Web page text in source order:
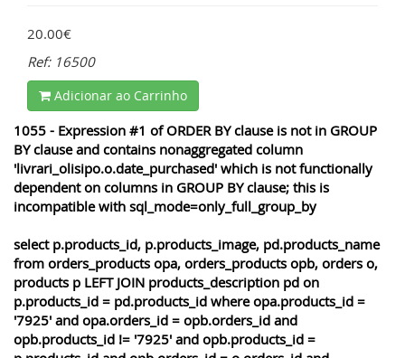
20.00€
Ref: 16500
Adicionar ao Carrinho
1055 - Expression #1 of ORDER BY clause is not in GROUP
BY clause and contains nonaggregated column
'livrari_olisipo.o.date_purchased' which is not functionally
dependent on columns in GROUP BY clause; this is
incompatible with sql_mode=only_full_group_by
select p.products_id, p.products_image, pd.products_name
from orders_products opa, orders_products opb, orders o,
products p LEFT JOIN products_description pd on
p.products_id = pd.products_id where opa.products_id =
'7925' and opa.orders_id = opb.orders_id and
opb.products_id != '7925' and opb.products_id =